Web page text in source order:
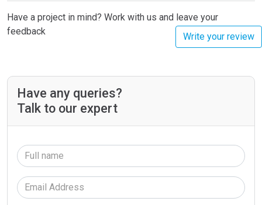
Have a project in mind? Work with us and leave your
feedback
Write your review
Have any queries?
Talk to our expert